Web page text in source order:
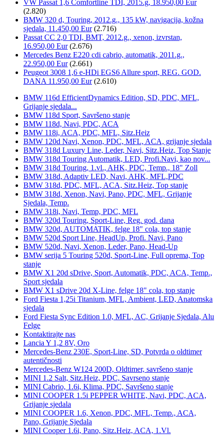
VW Passat 1,6 Comfortline TDI, 2015.g, 18.950,00 Eur
(2.820)
BMW 320 d, Touring, 2012.g., 135 kW, navigacija, kožna
sjedala, 11.450,00 Eur (2.716)
Passat CC 2,0 TDI, BMT, 2012.g., xenon, izvrstan,
16.950,00 Eur (2.676)
Mercedes Benz E220 cdi cabrio, automatik, 2011.g.,
22.950,00 Eur (2.661)
Peugeot 3008 1,6 e-HDi EGS6 Allure sport, REG. GOD.
DANA 11.950,00 Eur (2.610)
BMW 116d EfficientDynamics Edition, SD, PDC, MFL,
Grijanje sjedala...
BMW 118d Sport, Savršeno stanje
BMW 118d, Navi, PDC, ACA
BMW 118i, ACA, PDC, MFL, Sitz.Heiz
BMW 120d Navi, Xenon, PDC, MFL, ACA, grijanje sjedala
BMW 318d Luxury Line, Leder, Navi, Sitz.Heiz, Top Stanje
BMW 318d Touring Automatik, LED, Profi.Navi, kao nov...
BMW 318d Touring, 1.vl., AHK, PDC, Temp., 18" Zoll
BMW 318d, Adaptiv LED, Navi, AHK, MFL,PDC
BMW 318d, PDC, MFL, ACA, Sitz.Heiz, Top stanje
BMW 318d, Xenon, Navi, Pano, PDC, MFL, Grijanje
Sjedala, Temp.
BMW 318i, Navi, Temp, PDC, MFL
BMW 320d Touring, Sport-Line, Reg. god. dana
BMW 320d, AUTOMATIK, felge 18" cola, top stanje
BMW 520d Sport Line, HeadUp, Profi. Navi, Pano
BMW 520d, Navi, Xenon, Leder, Pano, Head-Up
BMW serija 5 Touring 520d, Sport-Line, Full oprema, Top
stanje
BMW X1 20d sDrive, Sport, Automatik, PDC, ACA, Temp.,
Sport sjedala
BMW X1 sDrive 20d X-Line, felge 18" cola, top stanje
Ford Fiesta 1,25i Titanium, MFL, Ambient, LED, Anatomska
sjedala
Ford Fiesta Sync Edition 1.0, MFL, AC, Grijanje Sjedala, Alu
Felge
Kontaktirajte nas
Lancia Y 1,2 8V, Oro
Mercedes-Benz 230E, Sport-Line, SD, Potvrda o oldtimer
autentičnosti
Mercedes-Benz W124 200D, Oldtimer, savršeno stanje
MINI 1.2 Salt, Sitz.Heiz, PDC, Savrseno stanje
MINI Cabrio, 1.6i, Klima, PDC, Savršeno stanje
MINI COOPER 1.5i PEPPER WHITE, Navi, PDC, ACA,
Grijanje sjedala
MINI COOPER 1.6, Xenon, PDC, MFL, Temp., ACA,
Pano, Grijanje Sjedala
MINI Cooper 1.6i, Pano, Sitz.Heiz, ACA, 1.Vl.